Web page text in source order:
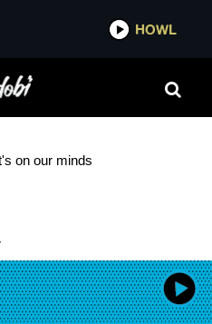
HOWL
on our minds